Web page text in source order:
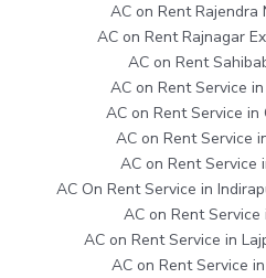
AC on Rent Rajendra
AC on Rent Rajnagar
AC on Rent
AC on Rent Service
AC on Rent Service in
AC on Rent Service
AC on Rent Service
AC On Rent Service in
AC on Rent
AC on Rent Service in
AC on Rent Service